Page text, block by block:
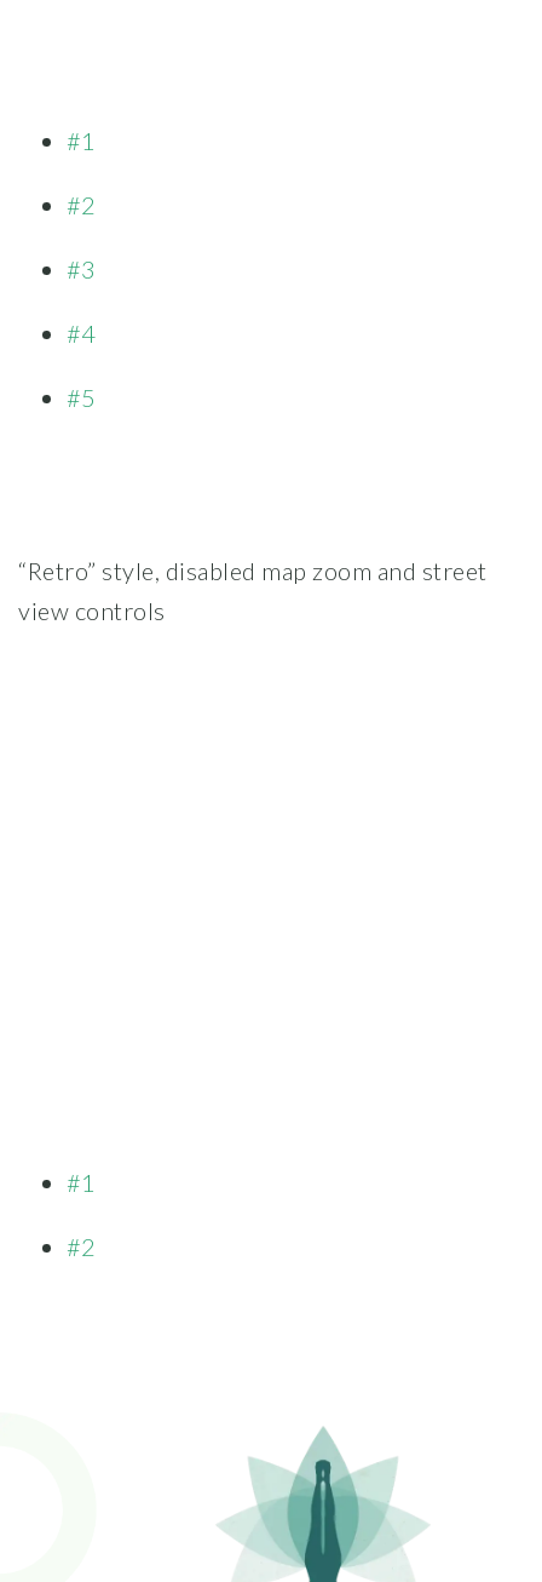
#1
#2
#3
#4
#5
“Retro” style, disabled map zoom and street
view controls
#1
#2